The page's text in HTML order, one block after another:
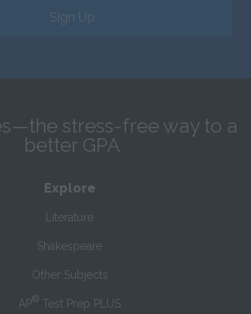
Sign Up
stress-free way to a
better GPA
Explore
Literature
Shakespeare
Other Subjects
AP® Test Prep PLUS